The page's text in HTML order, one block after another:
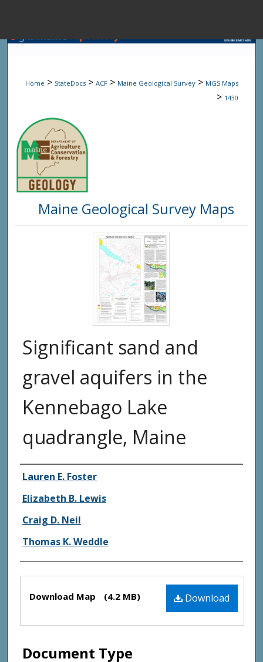
Browse State
Digital
Home > StateDocs > ACF > Maine Geological Survey > MGS Maps
> 1430
Maine Geological Survey Maps
Significant sand and
gravel aquifers in the
Kennebago Lake
quadrangle, Maine
Authors
Lauren E. Foster
Elizabeth B. Lewis
Craig D. Neil
Thomas K. Weddle
Files Download
Download Map (4.2 MB)
Document Type